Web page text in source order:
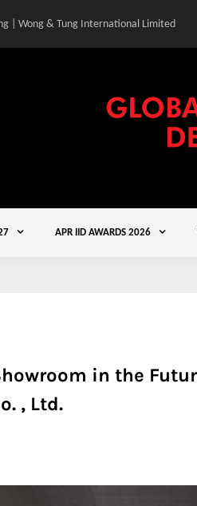
| Wong & Tung International Limited
APR IID AWARDS 2026
in the
, Ltd.